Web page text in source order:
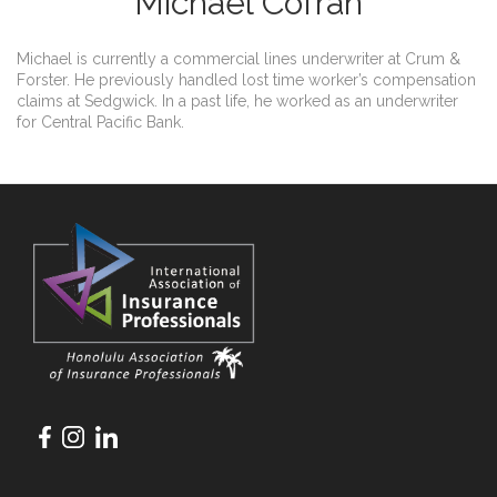
Michael is currently a commercial lines underwriter at Crum &
Forster. He previously handled lost time worker’s compensation
claims at Sedgwick. In a past life, he worked as an underwriter
for Central Pacific Bank.